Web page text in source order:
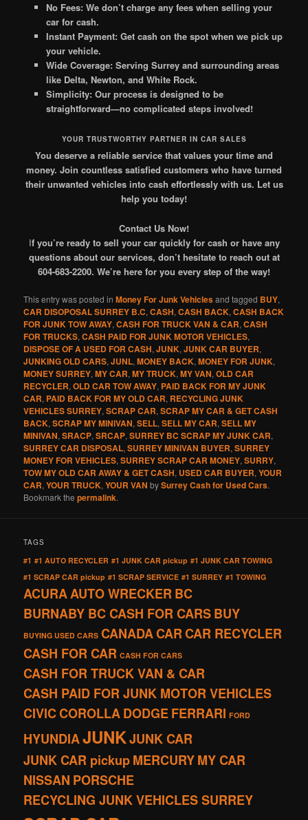
No Fees: We don’t charge any fees when selling your
car for cash.
Instant Payment: Get cash on the spot when we pick up
your vehicle.
Wide Coverage: Serving Surrey and surrounding areas
like Delta, Newton, and White Rock.
Simplicity: Our process is designed to be
straightforward—no complicated steps involved!
YOUR TRUSTWORTHY PARTNER IN CAR SALES
You deserve a reliable service that values your time and
money. Join countless satisfied customers who have turned
their unwanted vehicles into cash effortlessly with us. Let us
help you today!
Contact Us Now!
If you’re ready to sell your car quickly for cash or have any
questions about our services, don’t hesitate to reach out at
604-683-2200. We’re here for you every step of the way!
This entry was posted inMoney For Junk Vehiclesand tagged BUY,
CAR DISOPOSAL SURREY B.C,CASH,CASH BACK,CASH BACK
FOR JUNK TOW AWAY,CASH FOR TRUCK VAN & CAR,CASH
FOR TRUCKS,CASH PAID FOR JUNK MOTOR VEHICLES,
DISPOSE OF A USED FOR CASH,JUNK,JUNK CAR BUYER,
JUNKING OLD CARS,JUNL,MONEY BACK,MONEY FOR JUNK,
MONEY SURREY,MY CAR,MY TRUCK,MY VAN,OLD CAR
RECYCLER,OLD CAR TOW AWAY, PAID BACK FOR MY JUNK
CAR, PAID BACK FOR MY OLD CAR, RECYCLING JUNK
VEHICLES SURREY,SCRAP CAR,SCRAP MY CAR & GET CASH
BACK,SCRAP MY MINIVAN,SELL,SELL MY CAR,SELL MY
MINIVAN,SRACP,SRCAP,SURREY BC SCRAP MY JUNK CAR,
SURREY CAR DISPOSAL,SURREY MINIVAN BUYER,SURREY
MONEY FOR VEHICLES,SURREY SCRAP CAR MONEY,SURRY,
TOW MY OLD CAR AWAY & GET CASH, USED CAR BUYER,YOUR
CAR,YOUR TRUCK,YOUR VAN bySurrey Cash for Used Cars.
Bookmark thepermalink.
TAGS
#1 #1 AUTO RECYCLER #1 JUNK CAR pickup #1 JUNK CAR TOWING
#1 SCRAP CAR pickup #1 SCRAP SERVICE #1 SURREY #1 TOWING
ACURAAUTO WRECKERBC
BURNABY BC CASH FOR CARSBUY
BUYING USED CARS CANADACARCAR RECYCLER
CASH FOR CAR CASH FOR CARS
CASH FOR TRUCK VAN & CAR
CASH PAID FOR JUNK MOTOR VEHICLES
CIVICCOROLLADODGEFERRARI FORD
HYUNDIAJUNKJUNK CAR
JUNK CAR pickupMERCURYMY CAR
NISSAN PORSCHE
RECYCLING JUNK VEHICLES SURREY